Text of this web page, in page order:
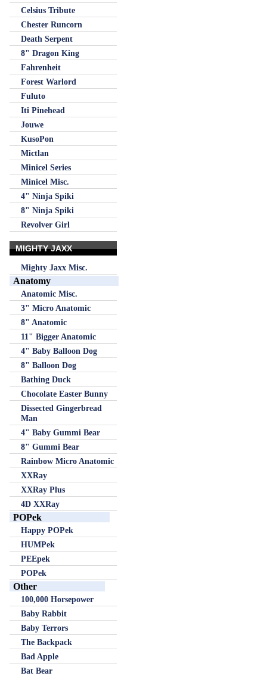
Celsius Tribute
Chester Runcorn
Death Serpent
8" Dragon King
Fahrenheit
Forest Warlord
Fuluto
Iti Pinehead
Jouwe
KusoPon
Mictlan
Minicel Series
Minicel Misc.
4" Ninja Spiki
8" Ninja Spiki
Revolver Girl
MIGHTY JAXX
Mighty Jaxx Misc.
Anatomy
Anatomic Misc.
3" Micro Anatomic
8" Anatomic
11" Bigger Anatomic
4" Baby Balloon Dog
8" Balloon Dog
Bathing Duck
Chocolate Easter Bunny
Dissected Gingerbread
Man
4" Baby Gummi Bear
8" Gummi Bear
Rainbow Micro Anatomic
XXRay
XXRay Plus
4D XXRay
POPek
Happy POPek
HUMPek
PEEpek
POPek
Other
100,000 Horsepower
Baby Rabbit
Baby Terrors
The Backpack
Bad Apple
Bat Bear